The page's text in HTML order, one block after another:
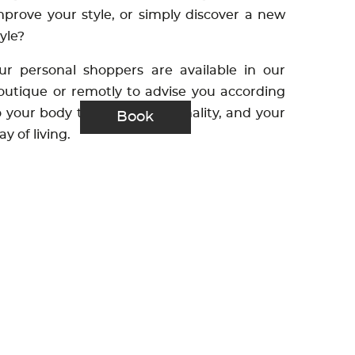
your style, or simply discover a new
personal shoppers are available in our
or remotly to advise you according
your body type, your personality, and your
of living.
Book